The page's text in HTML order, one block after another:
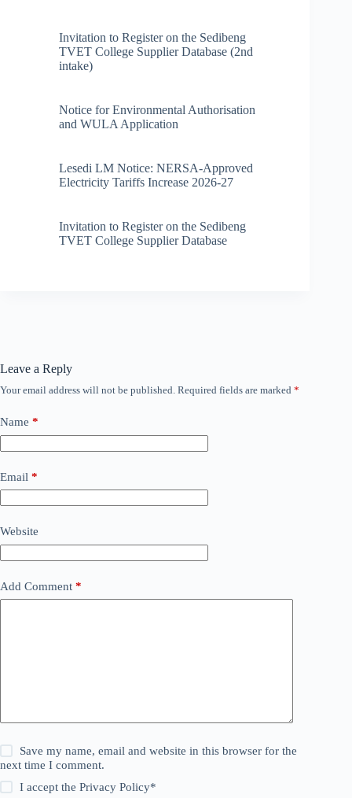
Invitation to Register on the Sedibeng
TVET College Supplier Database (2nd
intake)
Notice for Environmental Authorisation
and WULA Application
Lesedi LM Notice: NERSA-Approved
Electricity Tariffs Increase 2026-27
Invitation to Register on the Sedibeng
TVET College Supplier Database
Leave a Reply
Your email address will not be published. Required fields are marked *
Name *
Email *
Website
Add Comment *
Save my name, email and website in this browser for the
next time I comment.
I accept thePrivacy Policy*